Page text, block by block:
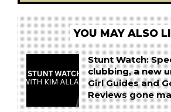
YOU MAY ALSO
Stunt Watch:
clubbing, a new
Girl Guides and
Reviews gone